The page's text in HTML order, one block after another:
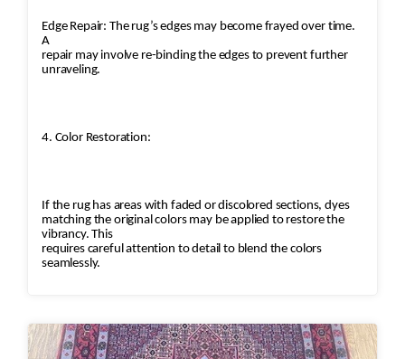
Edge Repair: The rug’s edges may become frayed over time.
A
repair may involve re-binding the edges to prevent further
unraveling.
4. Color Restoration:
If the rug has areas with faded or discolored sections, dyes
matching the original colors may be applied to restore the
vibrancy. This
requires careful attention to detail to blend the colors
seamlessly.